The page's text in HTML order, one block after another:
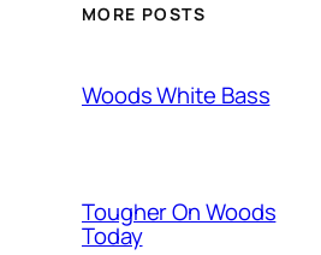
MORE POSTS
Woods White Bass
Tougher On Woods
Today